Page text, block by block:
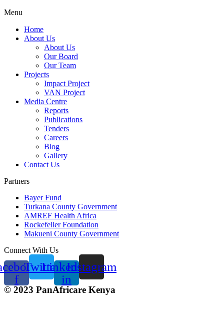
Menu
Home
About Us
About Us
Our Board
Our Team
Projects
Impact Project
VAN Project
Media Centre
Reports
Publications
Tenders
Careers
Blog
Gallery
Contact Us
Partners
Bayer Fund
Turkana County Government
AMREF Health Africa
Rockefeller Foundation
Makueni County Government
Connect With Us
f
TwitterLinkedin-
in
Instagram
© 2023 PanAfricare Kenya